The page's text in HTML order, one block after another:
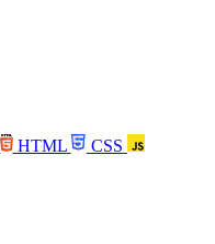
HTML
CSS